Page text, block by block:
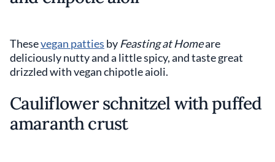
Thesevegan patties by Feasting at Homeare
deliciously nutty and a little spicy, and taste great
drizzled with vegan chipotle aioli.
Cauliflower schnitzel with puffed
amaranth crust